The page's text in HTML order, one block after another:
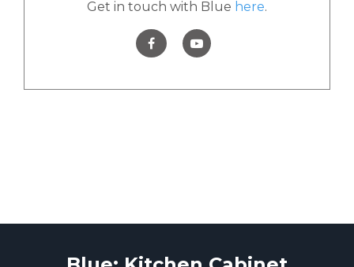
Get in touch with Blue here.